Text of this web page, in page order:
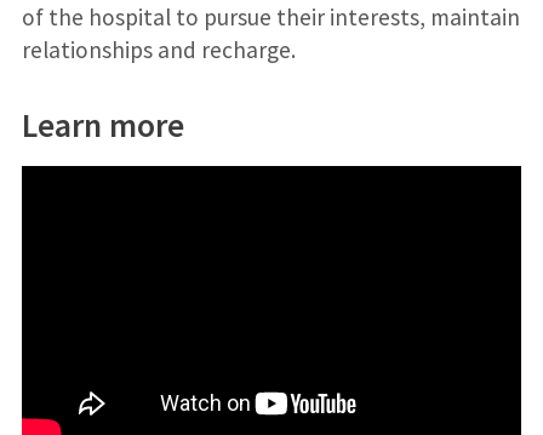
of the hospital to pursue their interests, maintain
relationships and recharge.
Learn more